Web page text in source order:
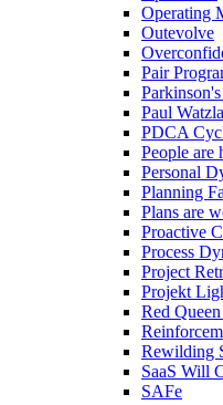
Operating
Outevolve
Pair
Paul
PDCA
People are
Personal
Planning
Plans are
Proactive
Process
Project
Projekt
Red
Rewilding
SaaS Will
SAFe